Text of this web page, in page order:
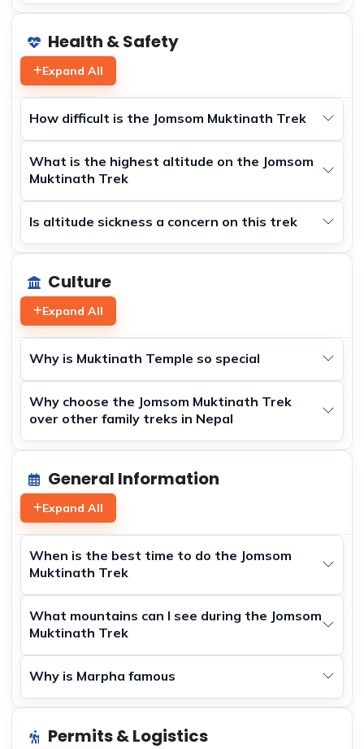
Health & Safety
Expand All
How difficult is the Jomsom Muktinath Trek
What is the highest altitude on the Jomsom
Muktinath Trek
Is altitude sickness a concern on this trek
Culture
Expand All
Why is Muktinath Temple so special
Why choose the Jomsom Muktinath Trek
over other family treks in Nepal
General Information
Expand All
When is the best time to do the Jomsom
Muktinath Trek
What mountains can I see during the Jomsom
Muktinath Trek
Why is Marpha famous
Permits & Logistics